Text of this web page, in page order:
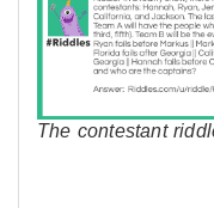
The contestant